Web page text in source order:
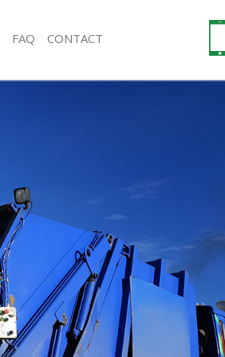
Rubbish Removal Bishopsgate City of London
Rubbish Collection Bishopsgate City of London
Refuse Collection Bishopsgate City of London
Waste Disposal Company Bishopsgate City of
Waste Removal Bishopsgate City of London
Junk Removal Bishopsgate City of London
Rubbish Disposal Bishopsgate City of London
Rubbish Removal Services Bishopsgate City of
London
FAQ CONTACT